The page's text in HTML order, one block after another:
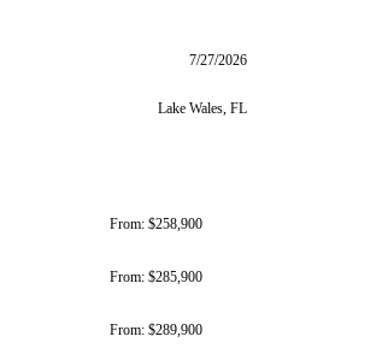
7/27/2026
Lake Wales, FL
From:$258,900
From:$285,900
From:$289,900